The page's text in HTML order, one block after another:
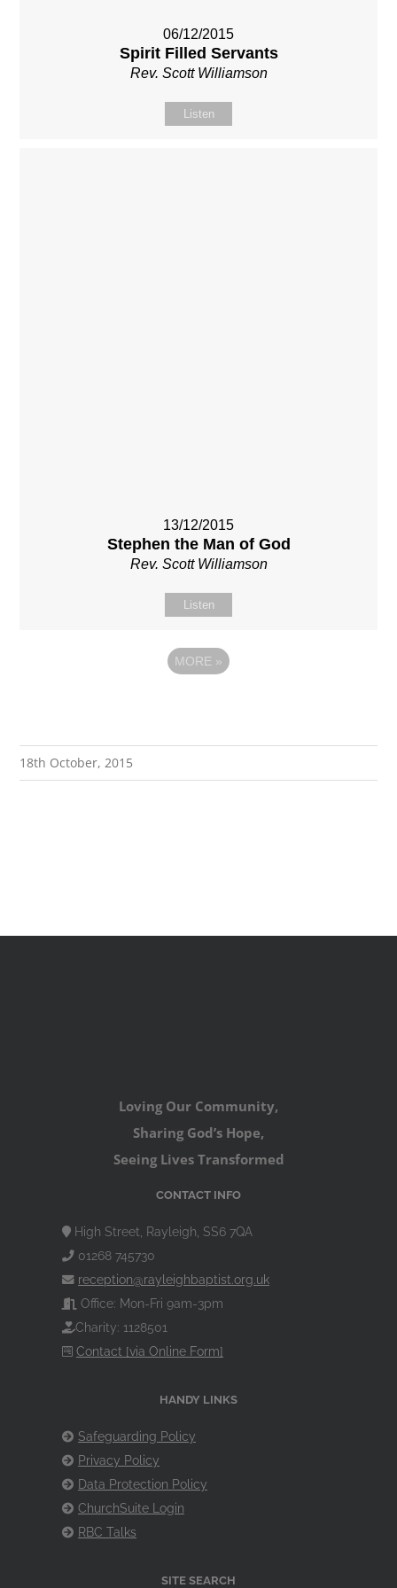
06/12/2015
Spirit Filled Servants
Rev. Scott Williamson
Listen
13/12/2015
Stephen the Man of God
Rev. Scott Williamson
Listen
MORE »
18th October, 2015
Loving Our Community,
Sharing God’s Hope,
Seeing Lives Transformed
CONTACT INFO
High Street, Rayleigh, SS6 7QA
01268 745730
reception@rayleighbaptist.org.uk
Office: Mon-Fri 9am-3pm
Charity: 1128501
Contact [via Online Form]
HANDY LINKS
Safeguarding Policy
Privacy Policy
Data Protection Policy
ChurchSuite Login
RBC Talks
SITE SEARCH